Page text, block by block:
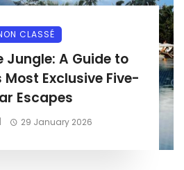
CLASSÉ
Jungle: A Guide to
Most Exclusive Five-
Escapes
29 January 2026